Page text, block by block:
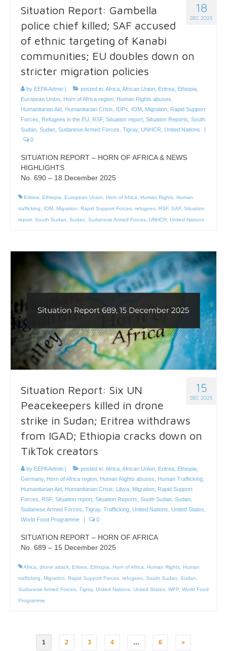
18
DEC 2025
Situation Report: Gambella
police chief killed; SAF accused
of ethnic targeting of Kanabi
communities; EU doubles down on
stricter migration policies
by EEPA Admin posted in: Africa, African Union, Eritrea, Ethiopia,
European Union, Horn of Africa region, Human Rights abuses,
Humanitarian Aid, Humanitarian Crisis, IDPs, IOM, Migration, Rapid Support
Forces, Refugees in the EU, RSF, Situation report, Situation Reports, South
Sudan, Sudan, Sudanese Armed Forces, Tigray, UNHCR, United Nations
0
SITUATION REPORT – HORN OF AFRICA & NEWS
HIGHLIGHTS
No. 690 – 18 December 2025
Eritrea, Ethiopia, European Union, Horn of Africa, Human Rights, Human
trafficking, IOM, Migration, Rapid Support Forces, refugees, RSF, SAF, Situation
report, South Sudan, Sudan, Sudanese Armed Forces, UNHCR, United Nations
15
DEC 2025
Situation Report: Six UN
Peacekeepers killed in drone
strike in Sudan; Eritrea withdraws
from IGAD; Ethiopia cracks down on
TikTok creators
by EEPA Admin | posted in: Africa African Union Eritrea Ethiopia
Germany, Horn of Africa region Human Rights abuses Human Trafficking
Humanitarian Aid Humanitarian Crisis Libya Migration Rapid Support
Forces
RSF, Situation report Situation Reports South Sudan Sudan
Sudanese Armed Forces Tigray, Trafficking United Nations United States
World Food Programme
| 0
SITUATION REPORT – HORN OF AFRICA
No. 689 – 15 December 2025
Africa drone attack Eritrea Ethiopia Horn of Africa Human Rights Human
trafficking
Migration Rapid Support Forces refugees South Sudan Sudan
Sudanese Armed Forces Tigray, United Nations United States WFP World Food
Programme
Posts
1 2 3 4 … 6 »